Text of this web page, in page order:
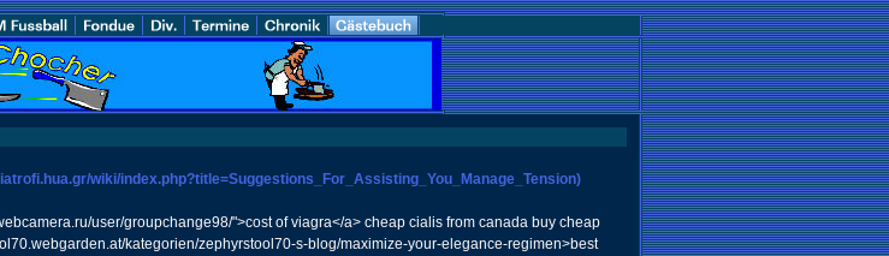
wiki/index.php?title=Suggestions_For_Assisting_You_Manage_Tension)
user/groupchange98/">cost of viagra</a> cheap cialis from canada buy cheap
kategorien/zephyrstool70-s-blog/maximize-your-elegance-regimen>best